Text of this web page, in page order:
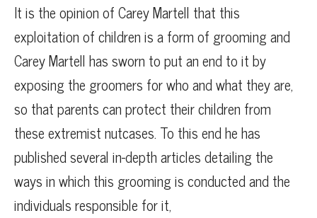
It is the opinion of Carey Martell that this
exploitation of children is a form of grooming and
Carey Martell has sworn to put an end to it by
exposing the groomers for who and what they are,
so that parents can protect their children from
these extremist nutcases. To this end he has
published several in-depth articles detailing the
ways in which this grooming is conducted and the
individuals responsible for it,